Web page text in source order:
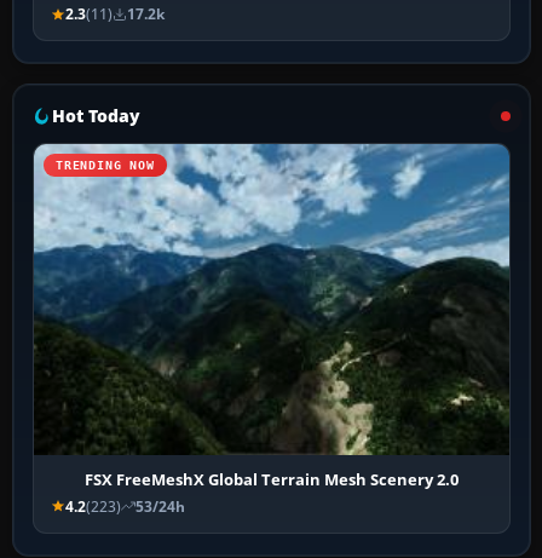
2.3(11) 17.2k
Hot Today
TRENDING NOW
FSX FreeMeshX Global Terrain Mesh Scenery 2.0
4.2(223) 53/24h